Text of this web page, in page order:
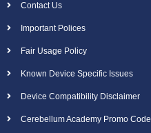
Contact Us
Important Polices
Fair Usage Policy
Known Device Specific Issues
Device Compatibility Disclaimer
Cerebellum Academy Promo Code